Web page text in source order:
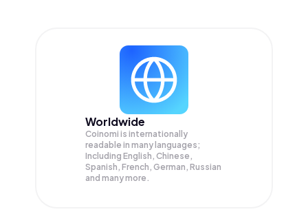
Worldwide
Coinomi is internationally
readable in many languages;
Including English, Chinese,
Spanish, French, German, Russian
and many more.